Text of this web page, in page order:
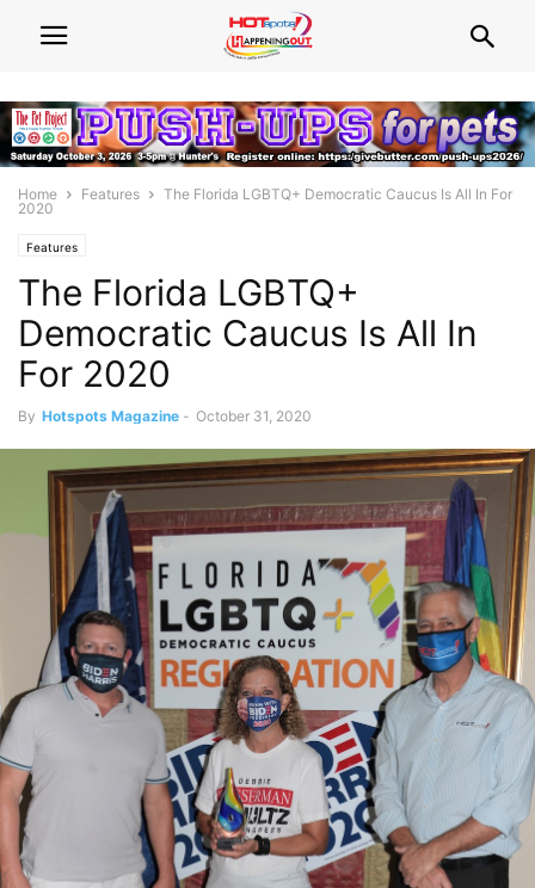
Home Features
The Florida LGBTQ+ Democratic Caucus Is All In For
2020
Features
The Florida LGBTQ+
Democratic Caucus Is All In
For 2020
By Hotspots Magazine - October 31, 2020